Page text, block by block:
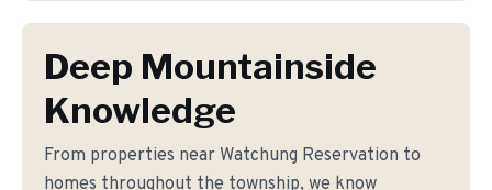
Deep Mountainside
Knowledge
From properties near Watchung Reservation to
homes throughout the township, we know